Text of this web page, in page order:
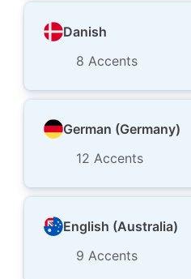
Danish
8 Accents
German (Germany)
12 Accents
English (Australia)
9 Accents